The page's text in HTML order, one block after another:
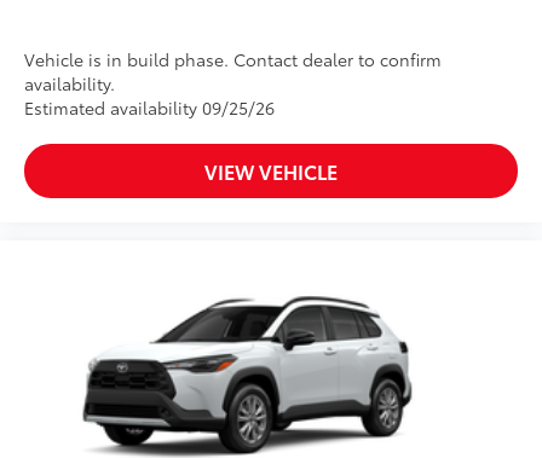
Vehicle is in build phase. Contact dealer to confirm
availability.
Estimated availability 09/25/26
VIEW VEHICLE